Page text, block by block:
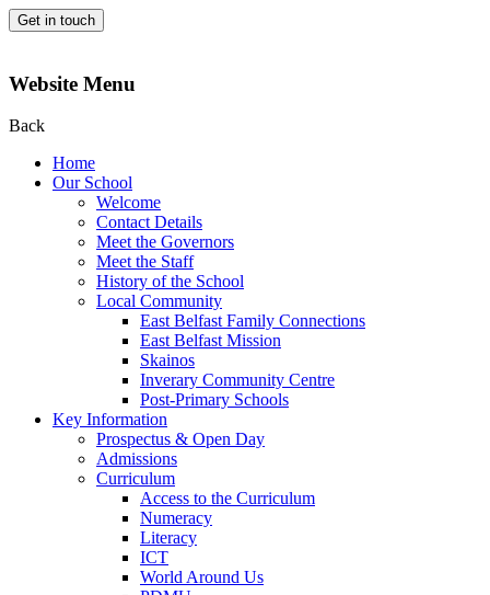
Get in touch
Website Menu
Back
Home
Our School
Welcome
Contact Details
Meet the Governors
Meet the Staff
History of the School
Local Community
East Belfast Family Connections
East Belfast Mission
Skainos
Inverary Community Centre
Post-Primary Schools
Key Information
Prospectus & Open Day
Admissions
Curriculum
Access to the Curriculum
Numeracy
Literacy
ICT
World Around Us